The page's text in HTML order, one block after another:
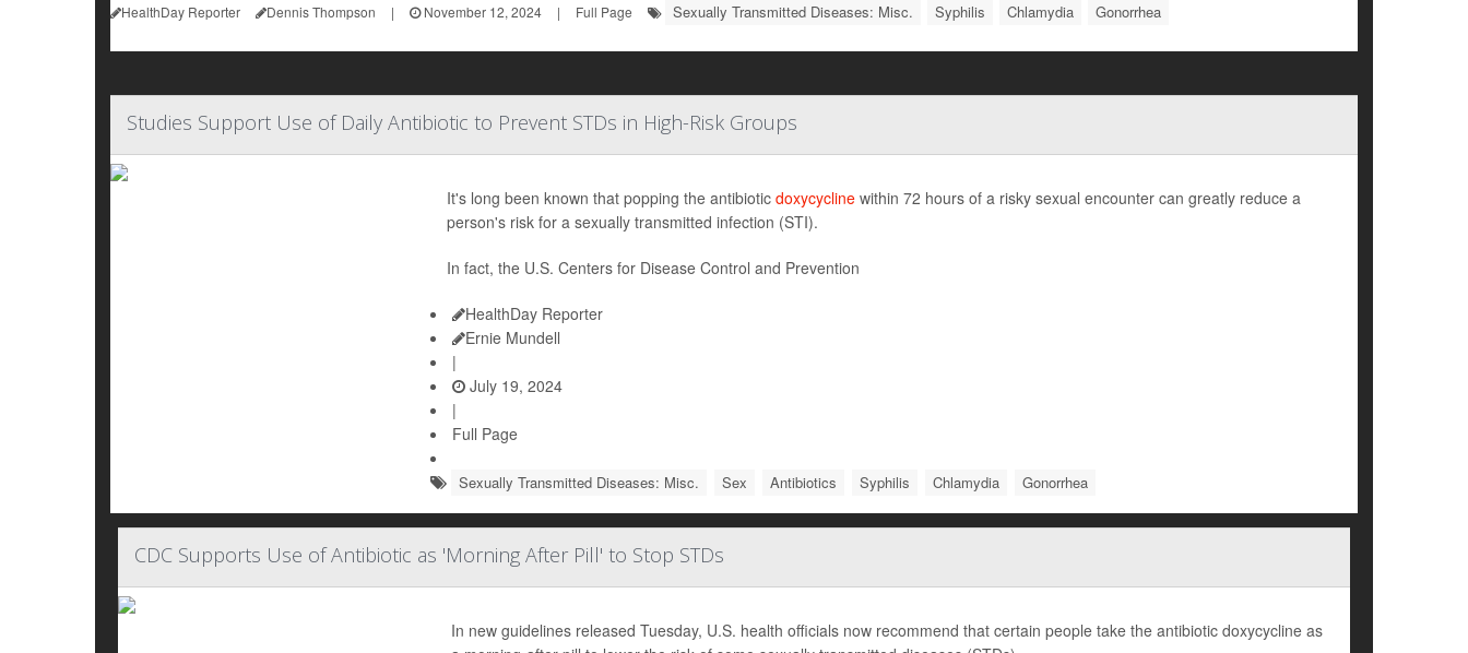
HealthDay Reporter Dennis Thompson | November 12, 2024 | Full Page Sexually Transmitted Diseases: Misc. Syphilis Chlamydia Gonorrhea
Studies Support Use of Daily Antibiotic to Prevent STDs in High-Risk Groups
It's long been known that popping the antibiotic doxycycline within 72 hours of a risky sexual encounter can greatly reduce a
person's risk for a sexually transmitted infection (STI).
In fact, the U.S. Centers for Disease Control and Prevention
HealthDay Reporter
Ernie Mundell
|
July 19, 2024
|
Full Page
Sexually Transmitted Diseases: Misc. Sex Antibiotics Syphilis Chlamydia Gonorrhea
CDC Supports Use of Antibiotic as 'Morning After Pill' to Stop STDs
In new guidelines released Tuesday, U.S. health officials now recommend that certain people take the antibiotic doxycycline as